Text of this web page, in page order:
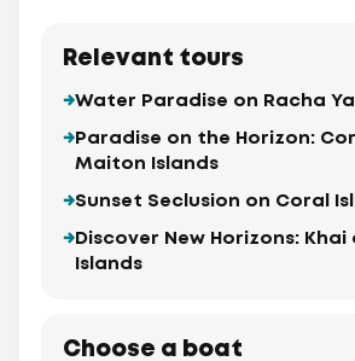
Relevant tours
Water Paradise on Racha
Paradise on the Horizon:
Maiton Islands
Sunset Seclusion on Coral
Discover New Horizons:
Islands
Choose a boat